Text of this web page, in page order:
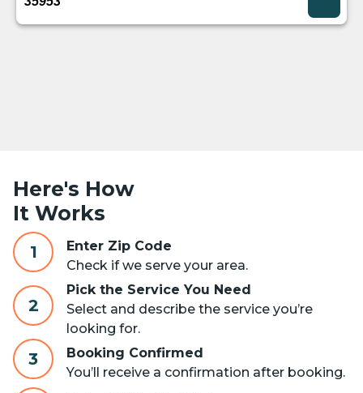
Here's How
It Works
1
Enter Zip Code
Check if we serve your area.
2
Pick the Service You Need
Select and describe the service you’re
looking for.
3
Booking Confirmed
You’ll receive a confirmation after booking.